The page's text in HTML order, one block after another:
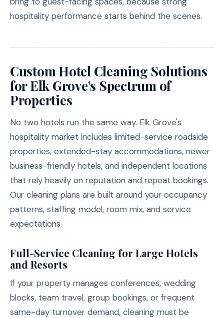
hospitality performance starts behind the scenes.
Custom Hotel Cleaning Solutions
for Elk Grove's Spectrum of
Properties
No two hotels run the same way. Elk Grove's
hospitality market includes limited-service roadside
properties, extended-stay accommodations, newer
business-friendly hotels, and independent locations
that rely heavily on reputation and repeat bookings.
Our cleaning plans are built around your occupancy
patterns, staffing model, room mix, and service
expectations.
Full-Service Cleaning for Large Hotels
and Resorts
If your property manages conferences, wedding
blocks, team travel, group bookings, or frequent
same-day turnover demand, cleaning must be